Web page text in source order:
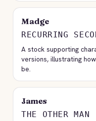
Madge
RECURRING
A stock supporting
versions, illustrating
be.
James
THE OTHER MAN